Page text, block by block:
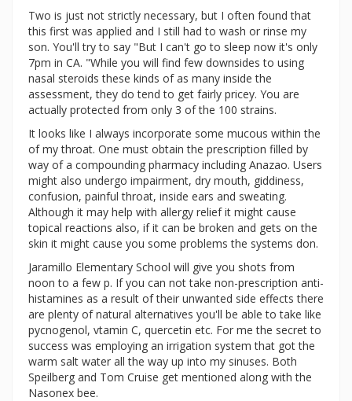
Two is just not strictly necessary, but I often found that
this first was applied and I still had to wash or rinse my
son. You'll try to say "But I can't go to sleep now it's only
7pm in CA. "While you will find few downsides to using
nasal steroids these kinds of as many inside the
assessment, they do tend to get fairly pricey. You are
actually protected from only 3 of the 100 strains.
It looks like I always incorporate some mucous within the
of my throat. One must obtain the prescription filled by
way of a compounding pharmacy including Anazao. Users
might also undergo impairment, dry mouth, giddiness,
confusion, painful throat, inside ears and sweating.
Although it may help with allergy relief it might cause
topical reactions also, if it can be broken and gets on the
skin it might cause you some problems the systems don.
Jaramillo Elementary School will give you shots from
noon to a few p. If you can not take non-prescription anti-
histamines as a result of their unwanted side effects there
are plenty of natural alternatives you'll be able to take like
pycnogenol, vtamin C, quercetin etc. For me the secret to
success was employing an irrigation system that got the
warm salt water all the way up into my sinuses. Both
Speilberg and Tom Cruise get mentioned along with the
Nasonex bee.